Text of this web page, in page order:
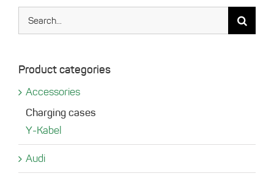
Product categories
Accessories
Charging cases
Y-Kabel
Audi